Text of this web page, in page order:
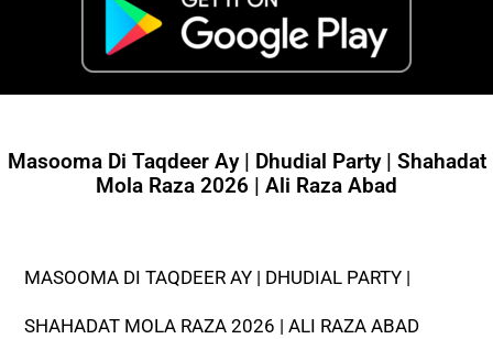
Masooma Di Taqdeer Ay | Dhudial Party | Shahadat
Mola Raza 2026 | Ali Raza Abad
MASOOMA DI TAQDEER AY | DHUDIAL PARTY |
SHAHADAT MOLA RAZA 2026 | ALI RAZA ABAD